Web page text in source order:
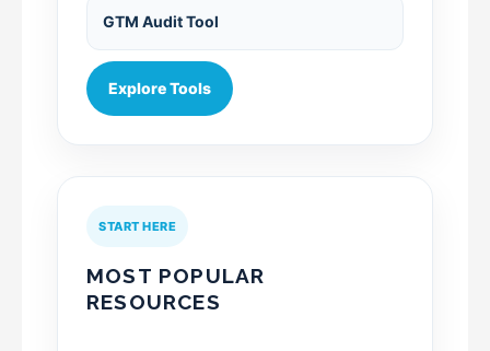
GTM Audit Tool
Explore Tools
START HERE
MOST POPULAR
RESOURCES